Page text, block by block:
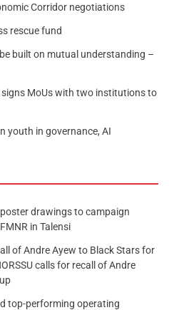
Corridor negotiations
rescue fund
built on mutual understanding –
MoUs with two institutions to
youth in governance, AI
drawings to campaign
in Talensi
of Andre Ayew to Black Stars for
calls for recall of Andre
top-performing operating